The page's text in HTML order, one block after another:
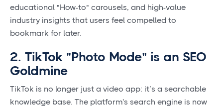
educational "How-to" carousels, and high-value
industry insights that users feel compelled to
bookmark for later.
2. TikTok "Photo Mode" is an SEO
Goldmine
TikTok is no longer just a video app: it’s a searchable
knowledge base. The platform's search engine is now